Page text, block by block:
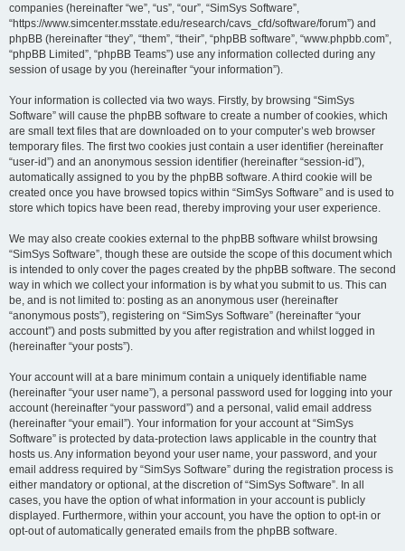
companies (hereinafter “we”, “us”, “our”, “SimSys Software”,
“https://www.simcenter.msstate.edu/research/cavs_cfd/software/forum”) and
phpBB (hereinafter “they”, “them”, “their”, “phpBB software”, “www.phpbb.com”,
“phpBB Limited”, “phpBB Teams”) use any information collected during any
session of usage by you (hereinafter “your information”).
Your information is collected via two ways. Firstly, by browsing “SimSys
Software” will cause the phpBB software to create a number of cookies, which
are small text files that are downloaded on to your computer’s web browser
temporary files. The first two cookies just contain a user identifier (hereinafter
“user-id”) and an anonymous session identifier (hereinafter “session-id”),
automatically assigned to you by the phpBB software. A third cookie will be
created once you have browsed topics within “SimSys Software” and is used to
store which topics have been read, thereby improving your user experience.
We may also create cookies external to the phpBB software whilst browsing
“SimSys Software”, though these are outside the scope of this document which
is intended to only cover the pages created by the phpBB software. The second
way in which we collect your information is by what you submit to us. This can
be, and is not limited to: posting as an anonymous user (hereinafter
“anonymous posts”), registering on “SimSys Software” (hereinafter “your
account”) and posts submitted by you after registration and whilst logged in
(hereinafter “your posts”).
Your account will at a bare minimum contain a uniquely identifiable name
(hereinafter “your user name”), a personal password used for logging into your
account (hereinafter “your password”) and a personal, valid email address
(hereinafter “your email”). Your information for your account at “SimSys
Software” is protected by data-protection laws applicable in the country that
hosts us. Any information beyond your user name, your password, and your
email address required by “SimSys Software” during the registration process is
either mandatory or optional, at the discretion of “SimSys Software”. In all
cases, you have the option of what information in your account is publicly
displayed. Furthermore, within your account, you have the option to opt-in or
opt-out of automatically generated emails from the phpBB software.